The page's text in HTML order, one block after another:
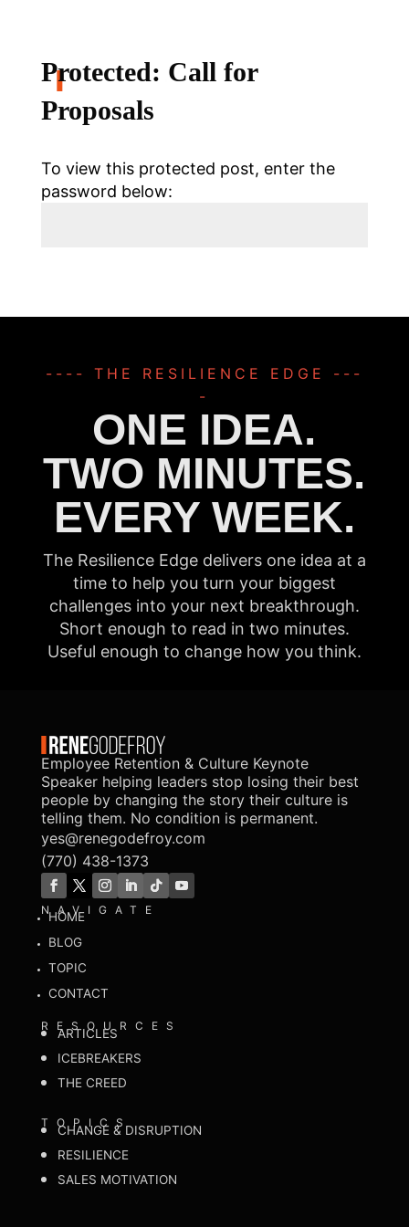
Protected: Call for
Proposals
To view this protected post, enter the
password below:
---- THE RESILIENCE EDGE ---
-
ONE IDEA.
TWO MINUTES.
EVERY WEEK.
The Resilience Edge delivers one idea at a
time to help you turn your biggest
challenges into your next breakthrough.
Short enough to read in two minutes.
Useful enough to change how you think.
Employee Retention & Culture Keynote
Speaker helping leaders stop losing their best
people by changing the story their culture is
telling them. No condition is permanent.
yes@renegodefroy.com
(770) 438-1373
NAVIGATE
HOME
BLOG
TOPIC
CONTACT
RESOURCES
ARTICLES
ICEBREAKERS
THE CREED
TOPICS
CHANGE & DISRUPTION
RESILIENCE
SALES MOTIVATION